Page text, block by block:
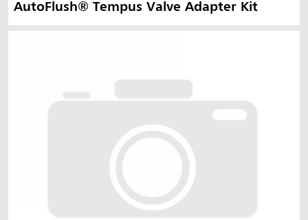
AutoFlush® Tempus Valve Adapter Kit